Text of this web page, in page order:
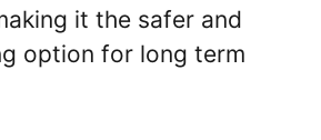
it the safer and
option for long term